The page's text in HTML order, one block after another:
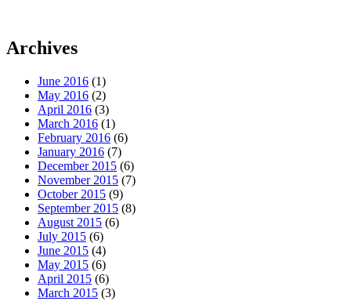
Archives
June 2016 (1)
May 2016 (2)
April 2016 (3)
March 2016 (1)
February 2016 (6)
January 2016 (7)
December 2015 (6)
November 2015 (7)
October 2015 (9)
September 2015 (8)
August 2015 (6)
July 2015 (6)
June 2015 (4)
May 2015 (6)
April 2015 (6)
March 2015 (3)